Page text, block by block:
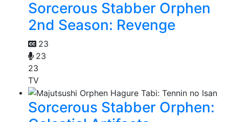
Sorcerous Stabber Orphen
2nd Season: Revenge
23
23
23
TV
Sorcerous Stabber Orphen: